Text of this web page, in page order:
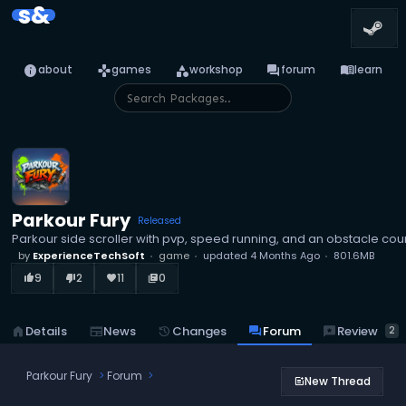
s&
infoabout gamesgames categoryworkshop forumforum menu_booklearn
Parkour Fury Released
Parkour side scroller with pvp, speed running, and an obstacle
by ExperienceTechSoft game updated 4 Months Ago 801.6MB
thumb_up_alt9 thumb_down_alt2 favorite11 library_books0
home Details newspaperNews history Changes forumForum reviewsReview 2
Parkour Fury Forum post_addNew Thread